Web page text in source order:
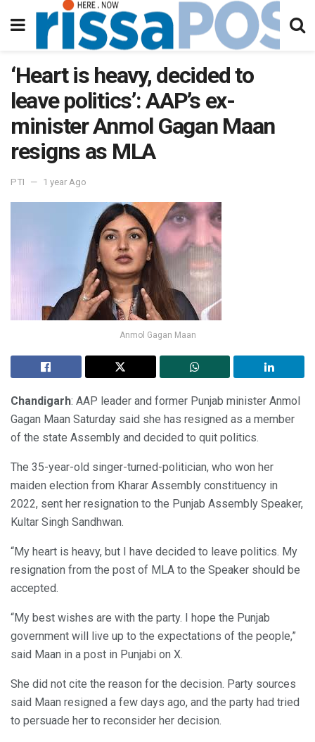
‘Heart is heavy, decided to
leave politics’: AAP’s ex-
minister Anmol Gagan Maan
resigns as MLA
PTI 1 year Ago
Anmol Gagan Maan
Chandigarh: AAP leader and former Punjab minister Anmol
Gagan Maan Saturday said she has resigned as a member
of the state Assembly and decided to quit politics.
The 35-year-old singer-turned-politician, who won her
maiden election from Kharar Assembly constituency in
2022, sent her resignation to the Punjab Assembly Speaker,
Kultar Singh Sandhwan.
“My heart is heavy, but I have decided to leave politics. My
resignation from the post of MLA to the Speaker should be
accepted.
“My best wishes are with the party. I hope the Punjab
government will live up to the expectations of the people,”
said Maan in a post in Punjabi on X.
She did not cite the reason for the decision. Party sources
said Maan resigned a few days ago, and the party had tried
to persuade her to reconsider her decision.